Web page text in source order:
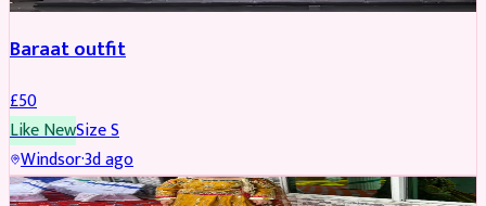
Baraat outfit
£50
Like NewSizeS
Windsor·3d ago
SALWAR KAMEEZ